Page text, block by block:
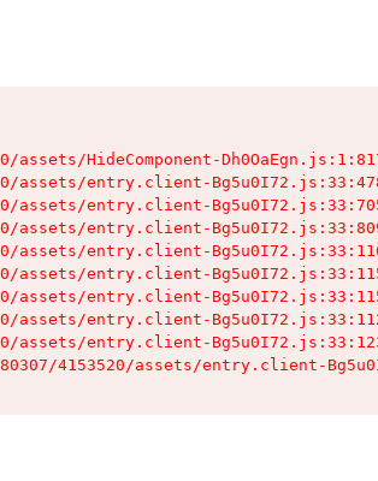
assets/HideComponent-
assets/entry.client-
assets/entry.client-
assets/entry.client-
assets/entry.client-
assets/entry.client-
assets/entry.client-
assets/entry.client-
assets/entry.client-
4153520/assets/entry.client-